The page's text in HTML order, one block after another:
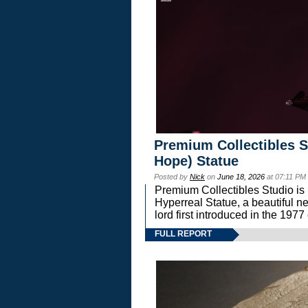
Premium Collectibles
Hope) Statue
Posted by Nick on June 18, 2026 at 07:11
Premium Collectibles Studio
Hyperreal Statue, a beautiful
lord first introduced in the
FULL REPORT